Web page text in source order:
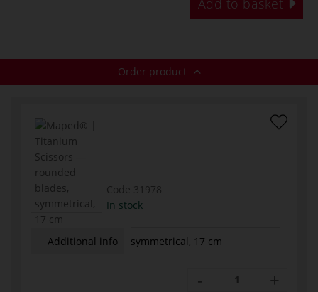
Order product
Code 31978
In stock
Additional info symmetrical, 17 cm
- +